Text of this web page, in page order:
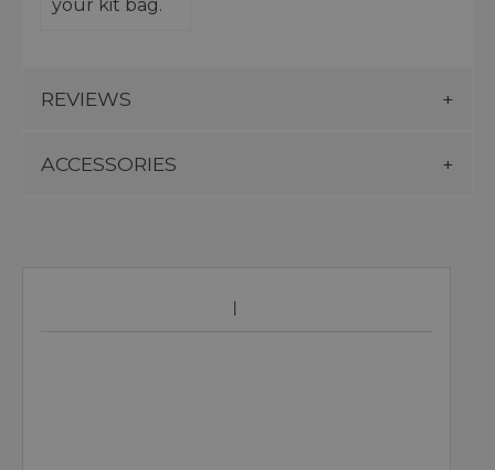
your kit bag.
REVIEWS
ACCESSORIES